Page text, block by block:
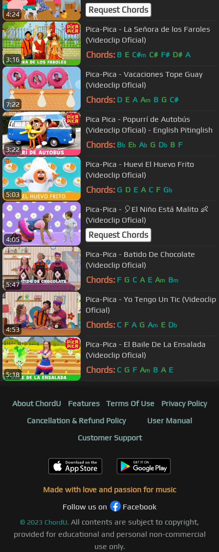
4:24 Request Chords
3:16
Pica-Pica - La Señora de los Faroles
(Videoclip Oficial)
Chords: B E C#m C# F# D# A
7:22
Pica-Pica - Vacaciones Tope Guay
(Videoclip Oficial)
Chords: D E A Am B G C#
3:22
Pica Pica - Popurrí de Autobús
(Videoclip Oficial) - English Pitinglish
Chords: Bb Eb Ab G Db B F
5:03
Pica-Pica - Huevi El Huevo Frito
(Videoclip Oficial)
Chords: G D E A C F Gb
4:05
Pica-Pica - 🎈El Niño Está Malito 👶
(Videoclip Oficial)
Request Chords
5:47
Pica-Pica - Batido De Chocolate
(Videoclip Oficial)
Chords: F G C A E Am Bm
4:53
Pica-Pica - Yo Tengo Un Tic (Videoclip
Oficial)
Chords: C F A G Am E Db
5:18
Pica-Pica - El Baile De La Ensalada
(Videoclip Oficial)
Chords: C G F Am B A E
About ChordU Features Terms Of Use
Privacy Policy
Cancellation & Refund Policy
User Manual
Customer Support
Made with love and passion for music
Follow us on
Facebook
© 2023 ChordU. All contents are subject to copyright,
provided for educational and personal non-commercial
use only.